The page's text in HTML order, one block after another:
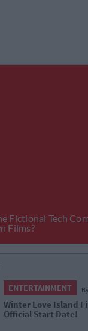
ENTERTAINMENT By
Huzzah! The
Market Will Return To